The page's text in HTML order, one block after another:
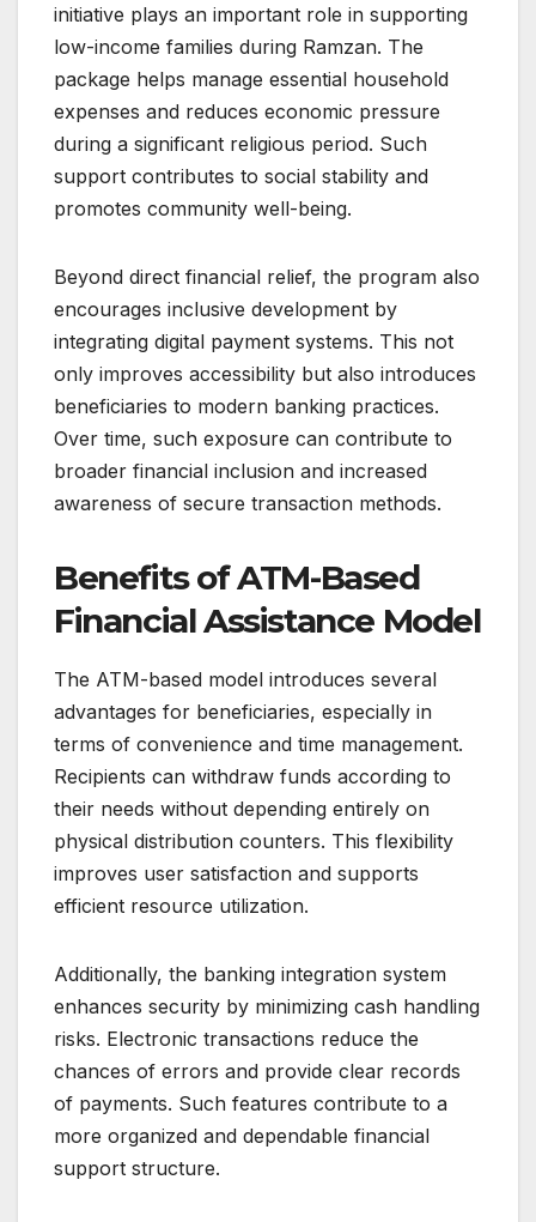
initiative plays an important role in supporting
low-income families during Ramzan. The
package helps manage essential household
expenses and reduces economic pressure
during a significant religious period. Such
support contributes to social stability and
promotes community well-being.
Beyond direct financial relief, the program also
encourages inclusive development by
integrating digital payment systems. This not
only improves accessibility but also introduces
beneficiaries to modern banking practices.
Over time, such exposure can contribute to
broader financial inclusion and increased
awareness of secure transaction methods.
Benefits of ATM-Based
Financial Assistance Model
The ATM-based model introduces several
advantages for beneficiaries, especially in
terms of convenience and time management.
Recipients can withdraw funds according to
their needs without depending entirely on
physical distribution counters. This flexibility
improves user satisfaction and supports
efficient resource utilization.
Additionally, the banking integration system
enhances security by minimizing cash handling
risks. Electronic transactions reduce the
chances of errors and provide clear records
of payments. Such features contribute to a
more organized and dependable financial
support structure.